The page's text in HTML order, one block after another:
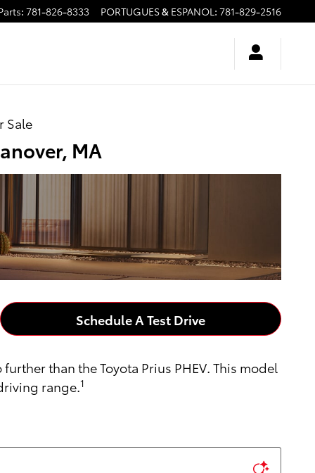
: 781-826-8333 PORTUGUES & ESPANOL: 781-829-2516
Sale
MA
Schedule A Test Drive
than the Toyota Prius PHEV. This model
range.1